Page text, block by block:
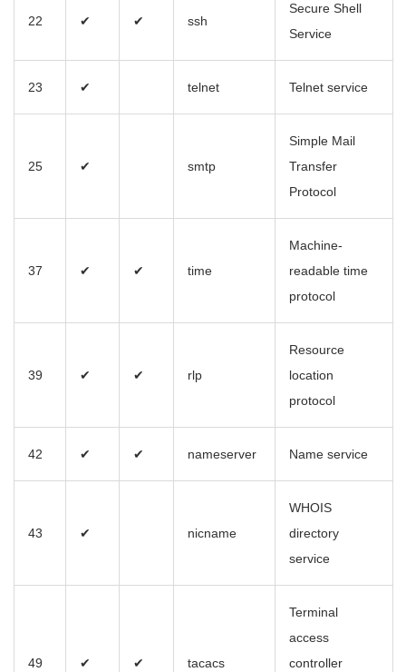
22 ✔ ✔ ssh
Secure Shell
Service
23 ✔ telnet Telnet service
25 ✔ smtp
Simple Mail
Transfer
Protocol
37 ✔ ✔ time
Machine-
readable time
protocol
39 ✔ ✔ rlp
Resource
location
protocol
42 ✔ ✔ nameserver Name service
43 ✔ nicname
WHOIS
directory
service
49 ✔ ✔ tacacs
Terminal
access
controller